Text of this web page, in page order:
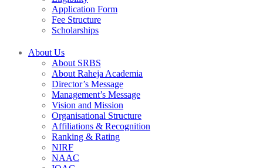
Application Form
Fee Structure
Scholarships
About Us
About SRBS
About Raheja Academia
Director’s Message
Management’s Message
Vision and Mission
Organisational Structure
Affiliations & Recognition
Ranking & Rating
NIRF
NAAC